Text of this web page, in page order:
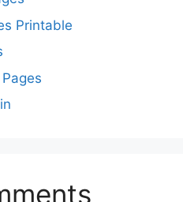
Printable